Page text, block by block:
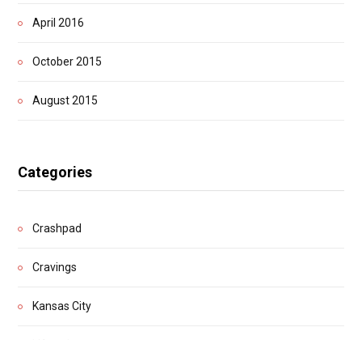
April 2016
October 2015
August 2015
Categories
Crashpad
Cravings
Kansas City